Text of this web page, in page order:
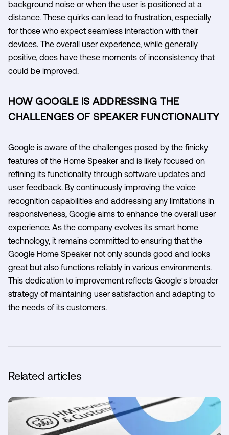
background noise or when the user is positioned at a
distance. These quirks can lead to frustration, especially
for those who expect seamless interaction with their
devices. The overall user experience, while generally
positive, does have these moments of inconsistency that
could be improved.
HOW GOOGLE IS ADDRESSING THE
CHALLENGES OF SPEAKER FUNCTIONALITY
Google is aware of the challenges posed by the finicky
features of the Home Speaker and is likely focused on
refining its functionality through software updates and
user feedback. By continuously improving the voice
recognition capabilities and addressing any limitations in
responsiveness, Google aims to enhance the overall user
experience. As the company evolves its smart home
technology, it remains committed to ensuring that the
Google Home Speaker not only sounds good and looks
great but also functions reliably in various environments.
This dedication to improvement reflects Google's broader
strategy of maintaining user satisfaction and adapting to
the needs of its customers.
Related articles